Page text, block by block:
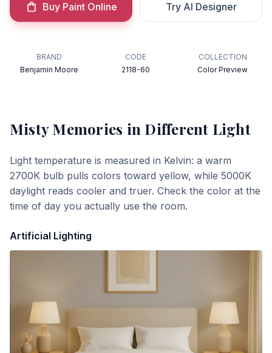
Buy Paint Online Try AI Designer
BRAND
Benjamin Moore
CODE
2118-60
COLLECTION
Color Preview
Misty Memories in Different Light
Light temperature is measured in Kelvin: a warm
2700K bulb pulls colors toward yellow, while 5000K
daylight reads cooler and truer. Check the color at the
time of day you actually use the room.
Artificial Lighting